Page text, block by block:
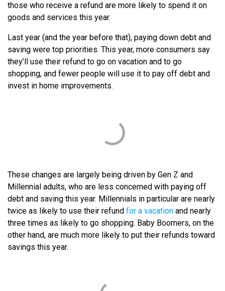
those who receive a refund are more likely to spend it on
goods and services this year.
Last year (and the year before that), paying down debt and
saving were top priorities. This year, more consumers say
they’ll use their refund to go on vacation and to go
shopping, and fewer people will use it to pay off debt and
invest in home improvements.
These changes are largely being driven by Gen Z and
Millennial adults, who are less concerned with paying off
debt and saving this year. Millennials in particular are nearly
twice as likely to use their refund for a vacation and nearly
three times as likely to go shopping. Baby Boomers, on the
other hand, are much more likely to put their refunds toward
savings this year.